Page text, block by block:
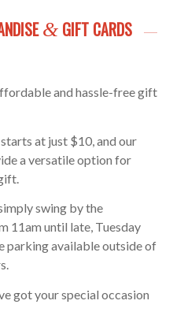
&GIFT CARDS
and hassle-free gift
at just $10, and our
a versatile option for
swing by the
11am until late, Tuesday
parking available outside of
got your special occasion